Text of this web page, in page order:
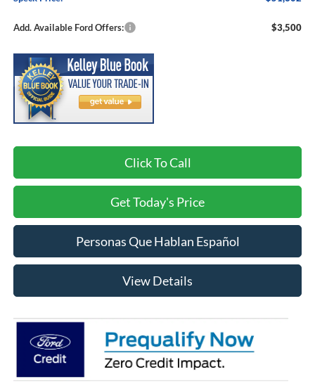
Add. Available Ford Offers: $3,500
Click To Call
Get Today's Price
Personas Que Hablan Español
View Details